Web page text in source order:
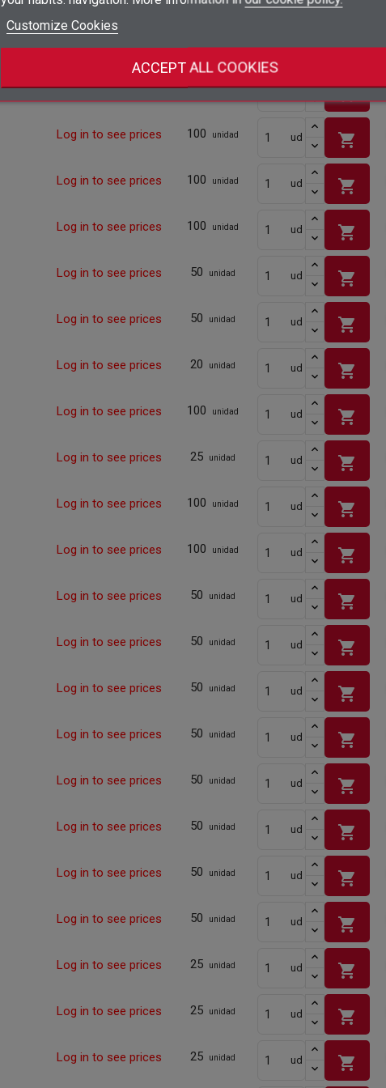
Customize Cookies
ACCEPT ALL COOKIES
ud shopping_cart
Log in to see prices 10 unidad ud shopping_cart
Log in to see prices 100 unidad ud shopping_cart
Log in to see prices 100 unidad ud shopping_cart
Log in to see prices 100 unidad ud shopping_cart
Log in to see prices 50 unidad ud shopping_cart
Log in to see prices 50 unidad ud shopping_cart
Log in to see prices 20 unidad ud shopping_cart
Log in to see prices 100 unidad ud shopping_cart
Log in to see prices 25 unidad ud shopping_cart
Log in to see prices 100 unidad ud shopping_cart
Log in to see prices 100 unidad ud shopping_cart
Log in to see prices 50 unidad ud shopping_cart
Log in to see prices 50 unidad ud shopping_cart
Log in to see prices 50 unidad ud shopping_cart
Log in to see prices 50 unidad ud shopping_cart
Log in to see prices 50 unidad ud shopping_cart
Log in to see prices 50 unidad ud shopping_cart
Log in to see prices 50 unidad ud shopping_cart
Log in to see prices 50 unidad ud shopping_cart
Log in to see prices 25 unidad ud shopping_cart
Log in to see prices 25 unidad ud shopping_cart
Log in to see prices 25 unidad ud shopping_cart